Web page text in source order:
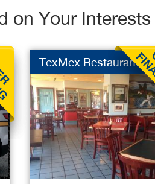
on Your Interests
TexMex Restaurant